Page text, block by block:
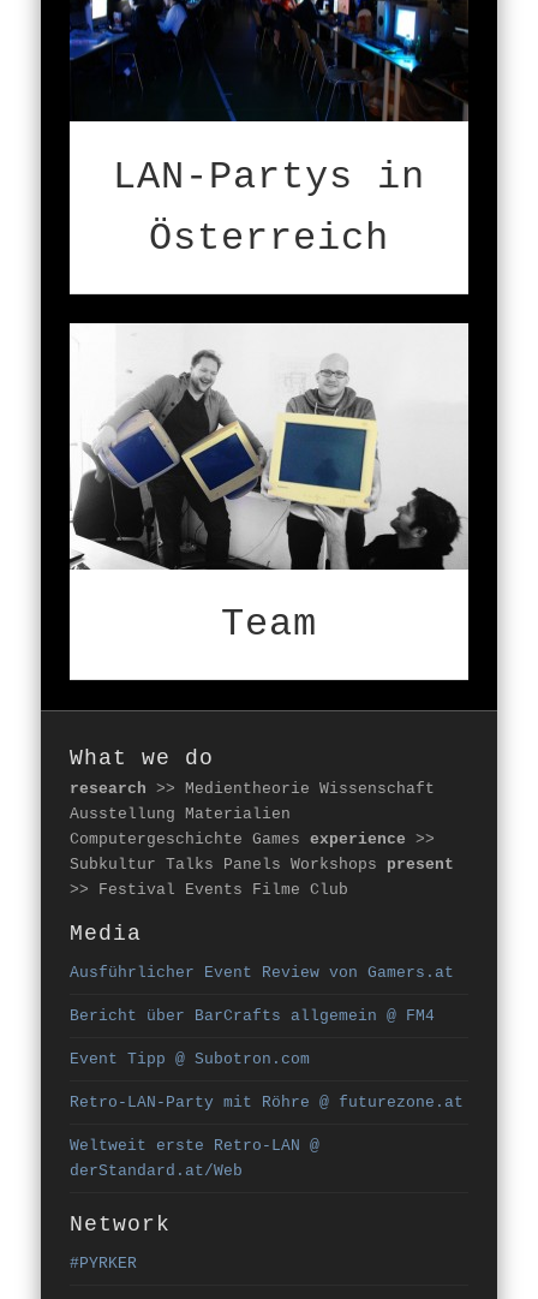
LAN-Partys in
Österreich
Team
What we do
research >> Medientheorie Wissenschaft
Ausstellung Materialien
Computergeschichte Gamesexperience >>
Subkultur Talks Panels Workshops present
>> Festival Events Filme Club
Media
Ausführlicher Event Review von Gamers.at
Bericht über BarCrafts allgemein @ FM4
Event Tipp @ Subotron.com
Retro-LAN-Party mit Röhre @ futurezone.at
Weltweit erste Retro-LAN @
derStandard.at/Web
Network
#PYRKER